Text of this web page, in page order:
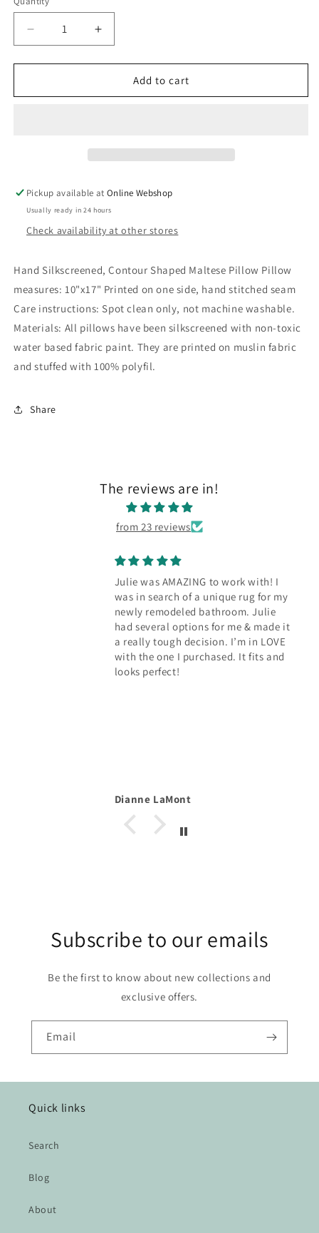
Decrease
quantity
for
Pillow
Increase
quantity
for
Maltese
Pillow
Add to cart
Pickup available atOnline Webshop
Usually ready in 24 hours
Check availability at other stores
Hand Silkscreened, Contour Shaped Maltese Pillow Pillow
measures: 10"x17" Printed on one side, hand stitched seam
Care instructions: Spot clean only, not machine washable.
Materials: All pillows have been silkscreened with non-toxic
water based fabric paint. They are printed on muslin fabric
and stuffed with 100% polyfil.
Share
The reviews are in!
from 23 reviews
Julie was AMAZING to work with! I
was in search of a unique rug for my
newly remodeled bathroom. Julie
had several options for me & made it
a really tough decision. I’m in LOVE
with the one I purchased. It fits and
looks perfect!
Dianne LaMont
Subscribe to our emails
Be the first to know about new collections and
exclusive offers.
Email
Quick links
Search
Blog
About